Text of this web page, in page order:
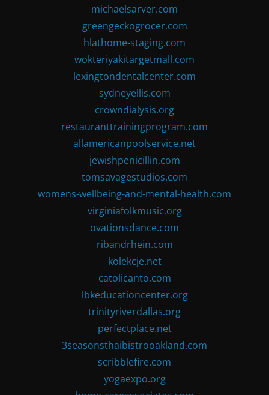
michaelsarver.com
greengeckogrocer.com
hlathome-staging.com
wokteriyakitargetmall.com
lexingtondentalcenter.com
sydneyellis.com
crowndialysis.org
restauranttrainingprogram.com
allamericanpoolservice.net
jewishpenicillin.com
tomsavagestudios.com
womens-wellbeing-and-mental-health.com
virginiafolkmusic.org
ovationsdance.com
ribandrhein.com
kolekcje.net
catolicanto.com
lbkeducationcenter.org
trinityriverdallas.org
perfectplace.net
3seasonsthaibistrooakland.com
scribblefire.com
yogaexpo.org